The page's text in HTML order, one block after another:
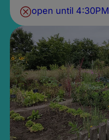
open until 4:30PM